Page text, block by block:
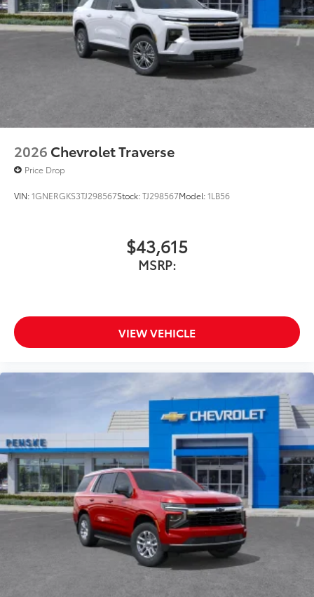
Display, 30" diagonal LCD screen
Charging-only USB ports
2 USB ports1located in front lower console
Noise control system, active noise cancellation
Wireless Apple CarPlay/Wireless Android Auto
capability for compatible phones
Can use Apple CarPlay
and Android Auto
wirelessly
2026 Chevrolet Traverse
Price Drop
VIN:1GNERGKS3TJ298567Stock:TJ298567Model:1LB56
$43,615
MSRP:
VIEW VEHICLE